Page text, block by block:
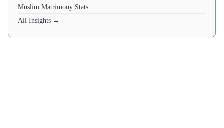
Muslim Matrimony Stats
All Insights →